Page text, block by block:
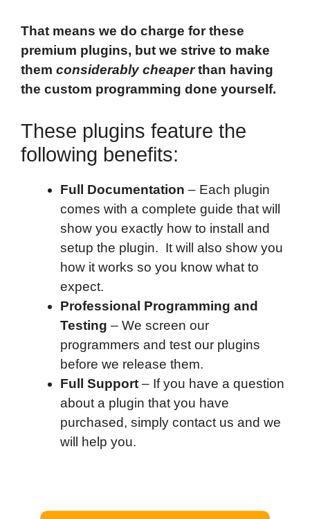
That means we do charge for these
premium plugins, but we strive to make
them considerably cheaperthan having
the custom programming done yourself.
These plugins feature the
following benefits:
Full Documentation – Each plugin
comes with a complete guide that will
show you exactly how to install and
setup the plugin. It will also show you
how it works so you know what to
expect.
Professional Programming and
Testing – We screen our
programmers and test our plugins
before we release them.
Full Support – If you have a question
about a plugin that you have
purchased, simply contact us and we
will help you.